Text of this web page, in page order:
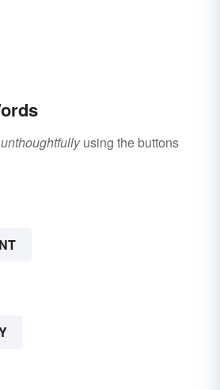
unthoughtfullyusing the buttons